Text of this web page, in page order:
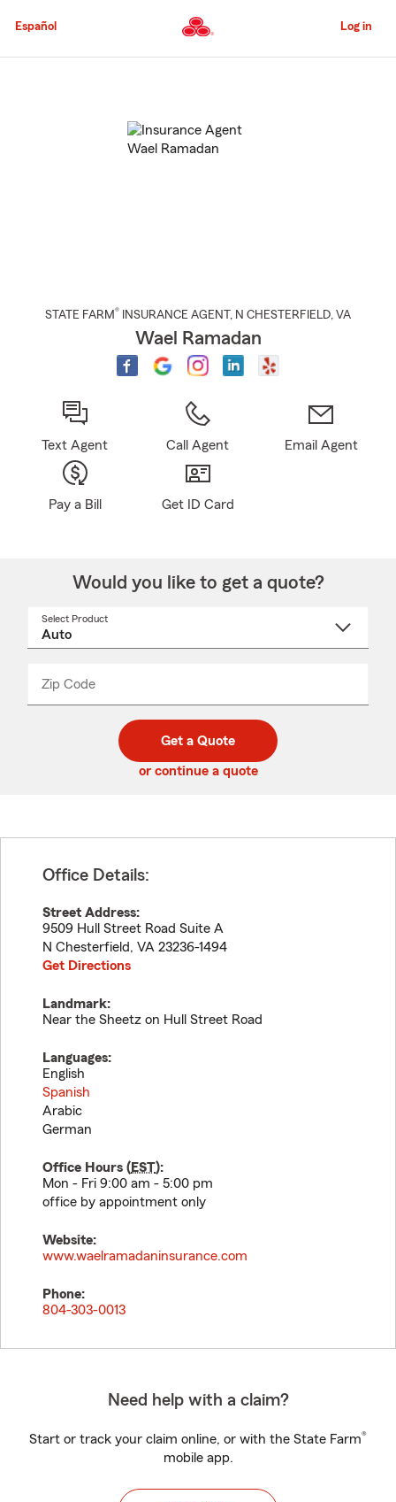
to
Content
Español Log in
STATE FARM® INSURANCE AGENT , N CHESTERFIELD, VA
Wael Ramadan
Text Agent Call Agent Email Agent
Pay a Bill Get ID Card
Would you like to get a quote?
Select Product
Zip Code
code
_____
Get a Quote
or continue a quote
Office Details:
Street Address:
9509 Hull Street Road Suite A
N Chesterfield, VA 23236-1494
Get Directions
Landmark:
Near the Sheetz on Hull Street Road
Languages:
English
Spanish
Arabic
German
Office Hours (EST):
Mon - Fri 9:00 am - 5:00 pm
office by appointment only
Website:
www.waelramadaninsurance.com
Phone:
804-303-0013
Need help with a claim?
Start or track your claim online, or with the State Farm®
mobile app.